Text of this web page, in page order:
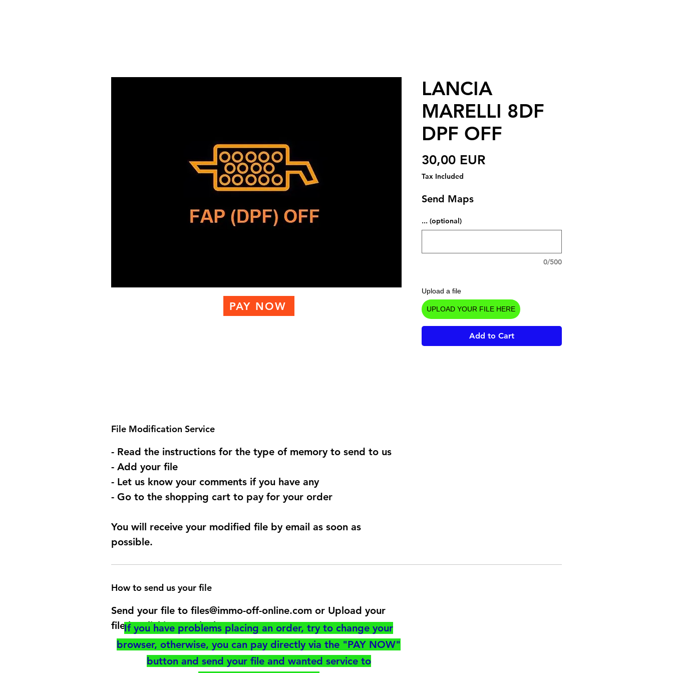
LANCIA
MARELLI 8DF
DPF OFF
30,00 EURPrice
Tax Included
Send Maps
... (optional)
0/500
Upload a file
UPLOAD YOUR FILE HERE
Add to Cart
File Modification Service
- Read the instructions for the type of memory to send to us
- Add your file
- Let us know your comments if you have any
- Go to the shopping cart to pay for your order
You will receive your modified file by email as soon as
possible.
How to send us your file
Send your file to files@immo-off-online.com or Upload your
file by clicking on the button
If you have problems placing an order, try to change your
browser, otherwise, you can pay directly via the "PAY NOW"
button and send your file and wanted service to
PAY NOW